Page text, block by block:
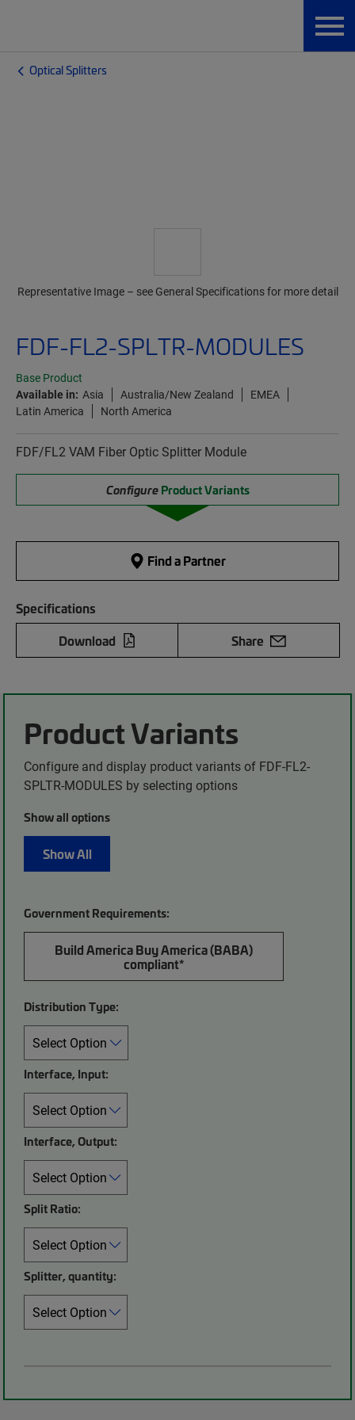
Optical Splitters
FDF-FL2-SPLTR-MODULES
Base Product
Available in: Asia Australia/New Zealand
EMEA
Latin America
North America
FDF/FL2 VAM Fiber Optic Splitter Module
Configure Product Variants
Find a Partner
Specifications
Download
Share
Representative Image – see General Specifications for more detail
Product Variants
Configure and display product variants of FDF-FL2-
SPLTR-MODULES by selecting options
Show all options
Show All
Government Requirements:
Build America Buy America (BABA)
compliant*
Distribution Type:
Interface, Input:
Interface, Output:
Split Ratio:
Splitter, quantity: